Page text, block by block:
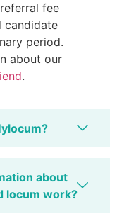
fee
candidate
period.
about our
.
about
locum work?